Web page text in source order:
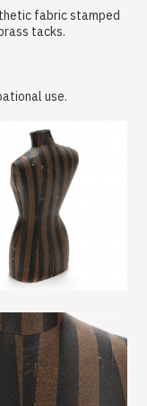
fabric stamped
tacks.
use.